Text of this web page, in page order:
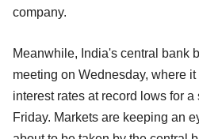
company.
Meanwhile, India's central bank
meeting on Wednesday, where
interest rates at record lows for
Friday. Markets are keeping an